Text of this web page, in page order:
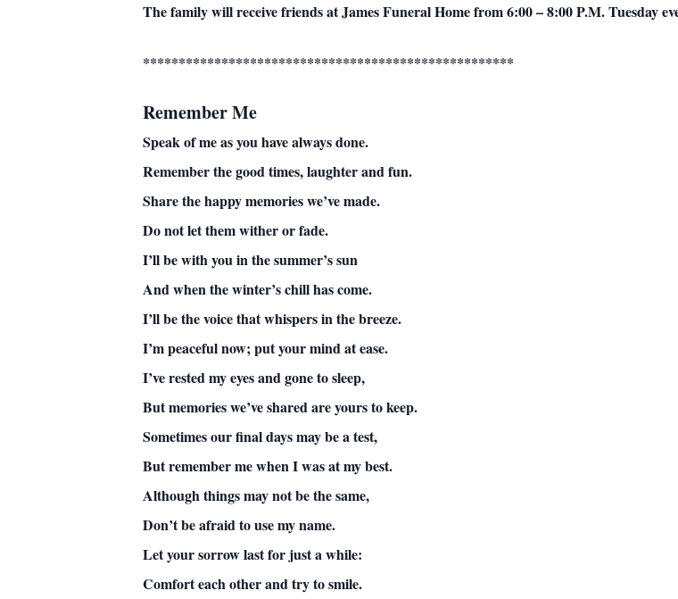
The family will receive friends at James Funeral Home from 6:00 – 8:00 P.M. Tuesday
****************************************************
Remember Me
Speak of me as you have always done.
Remember the good times, laughter and fun.
Share the happy memories we’ve made.
Do not let them wither or fade.
I’ll be with you in the summer’s sun
And when the winter’s chill has come.
I’ll be the voice that whispers in the breeze.
I’m peaceful now; put your mind at ease.
I’ve rested my eyes and gone to sleep,
But memories we’ve shared are yours to keep.
Sometimes our final days may be a test,
But remember me when I was at my best.
Although things may not be the same,
Don’t be afraid to use my name.
Let your sorrow last for just a while:
Comfort each other and try to smile.